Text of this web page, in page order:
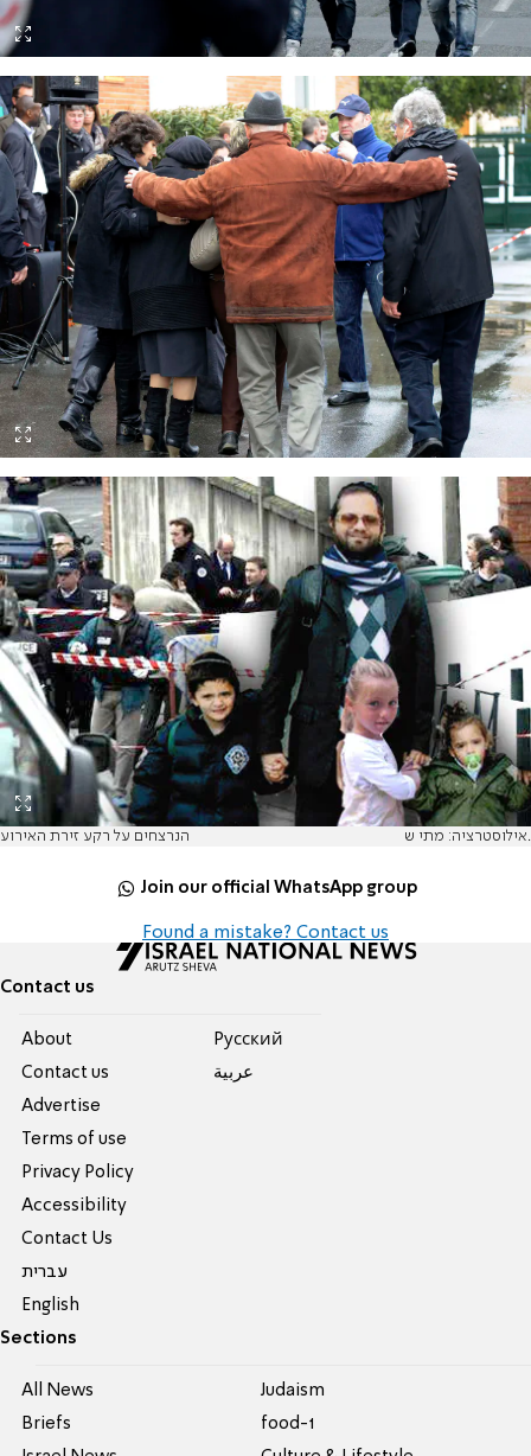
הנרצחים על רקע זירת האירוע אילוסטרציה: מתי ש.
Join our official WhatsApp group
Found a mistake? Contact us
Contact us
About
Contact us
Advertise
Terms of use
Privacy Policy
Accessibility
Contact Us
עברית
English
Pусский
عربية
Sections
All News
Briefs
Judaism
food-1